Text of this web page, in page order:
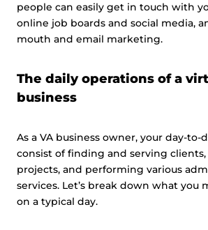
people can easily get in touch with
online job boards and social media,
mouth and email marketing.
The daily operations of a
business
As a VA business owner, your day-to-
consist of finding and serving
projects, and performing various
services. Let’s break down what you
on a typical day.